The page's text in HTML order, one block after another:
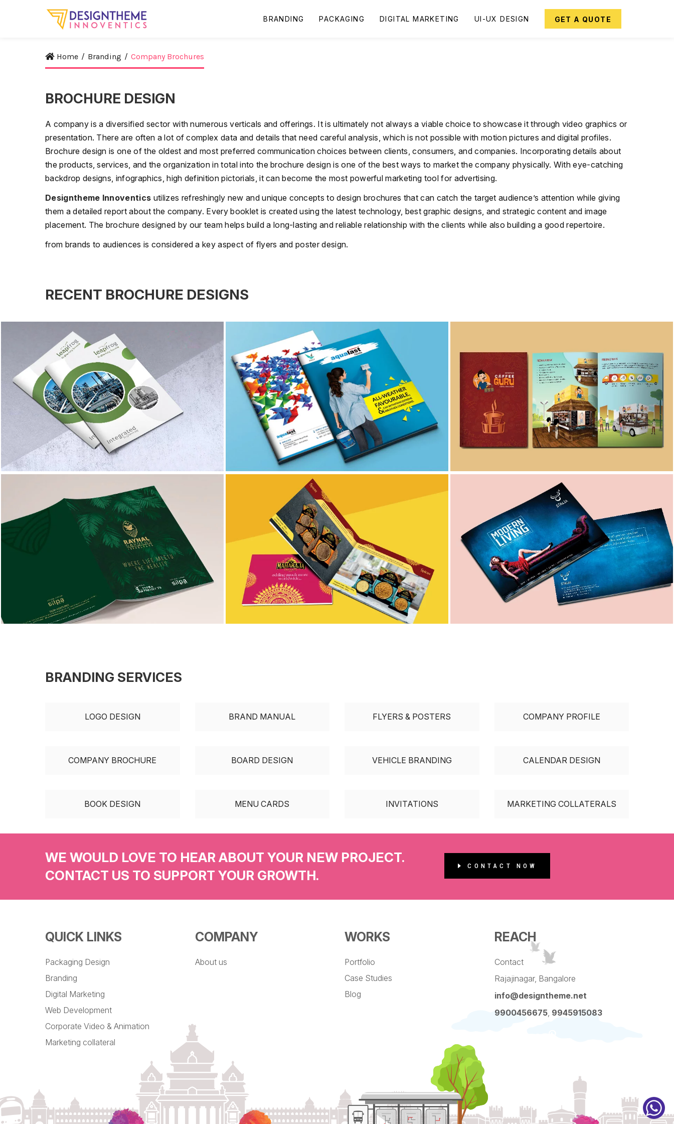
BRANDING PACKAGING DIGITAL MARKETING UI-UX DESIGN GET A QUOTE
Home / Branding / Company Brochures
BROCHURE DESIGN
A company is a diversified sector with numerous verticals and offerings. It is ultimately not always a viable choice to showcase it through video graphics or
presentation. There are often a lot of complex data and details that need careful analysis, which is not possible with motion pictures and digital profiles.
Brochure design is one of the oldest and most preferred communication choices between clients, consumers, and companies. Incorporating details about
the products, services, and the organization in total into the brochure design is one of the best ways to market the company physically. With eye-catching
backdrop designs, infographics, high definition pictorials, it can become the most powerful marketing tool for advertising.
Designtheme Innoventics utilizes refreshingly new and unique concepts to design brochures that can catch the target audience’s attention while giving
them a detailed report about the company. Every booklet is created using the latest technology, best graphic designs, and strategic content and image
placement. The brochure designed by our team helps build a long-lasting and reliable relationship with the clients while also building a good repertoire.
from brands to audiences is considered a key aspect of flyers and poster design.
RECENT BROCHURE DESIGNS
BRANDING SERVICES
LOGO DESIGN
COMPANY BROCHURE
BOOK DESIGN
BRAND MANUAL
BOARD DESIGN
MENU CARDS
FLYERS & POSTERS
VEHICLE BRANDING
INVITATIONS
COMPANY PROFILE
CALENDAR DESIGN
MARKETING COLLATERALS
WE WOULD LOVE TO HEAR ABOUT YOUR NEW PROJECT.
CONTACT US TO SUPPORT YOUR GROWTH.
CONTACT NOW
QUICK LINKS
Packaging Design
Branding
Digital Marketing
Web Development
Corporate Video & Animation
Marketing collateral
COMPANY
About us
WORKS
Portfolio
Case Studies
Blog
REACH
Contact
Rajajinagar, Bangalore
info@designtheme.net
9900456675, 9945915083